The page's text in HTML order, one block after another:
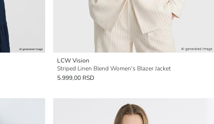
LCW Vision
Striped Linen Blend Women's Blazer Jacket
5.999,00 RSD